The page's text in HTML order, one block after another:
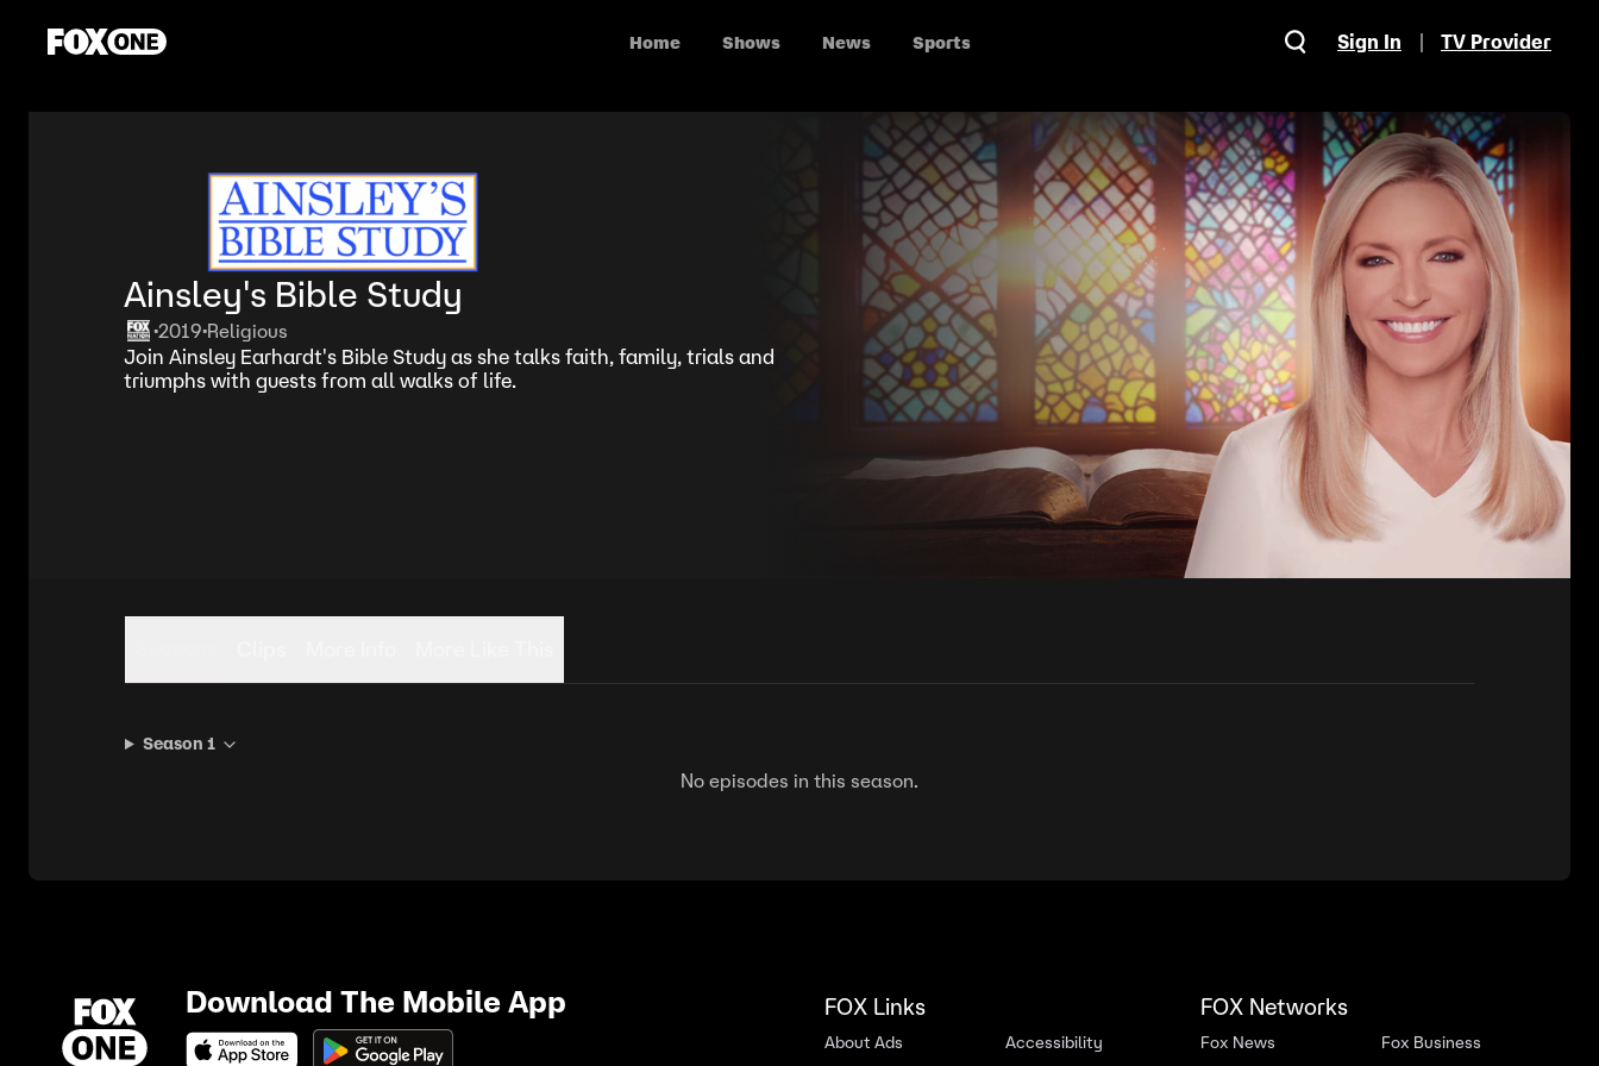
Home Shows News Sports Sign In TV Provider
Ainsley's Bible Study
•2019•Religious
Join Ainsley Earhardt's Bible Study as she talks faith, family, trials and
triumphs with guests from all walks of life.
Season 1
No episodes in this season.
Download The Mobile App FOX Links
About Ads Accessibility
FOX Networks
Fox News Fox Business